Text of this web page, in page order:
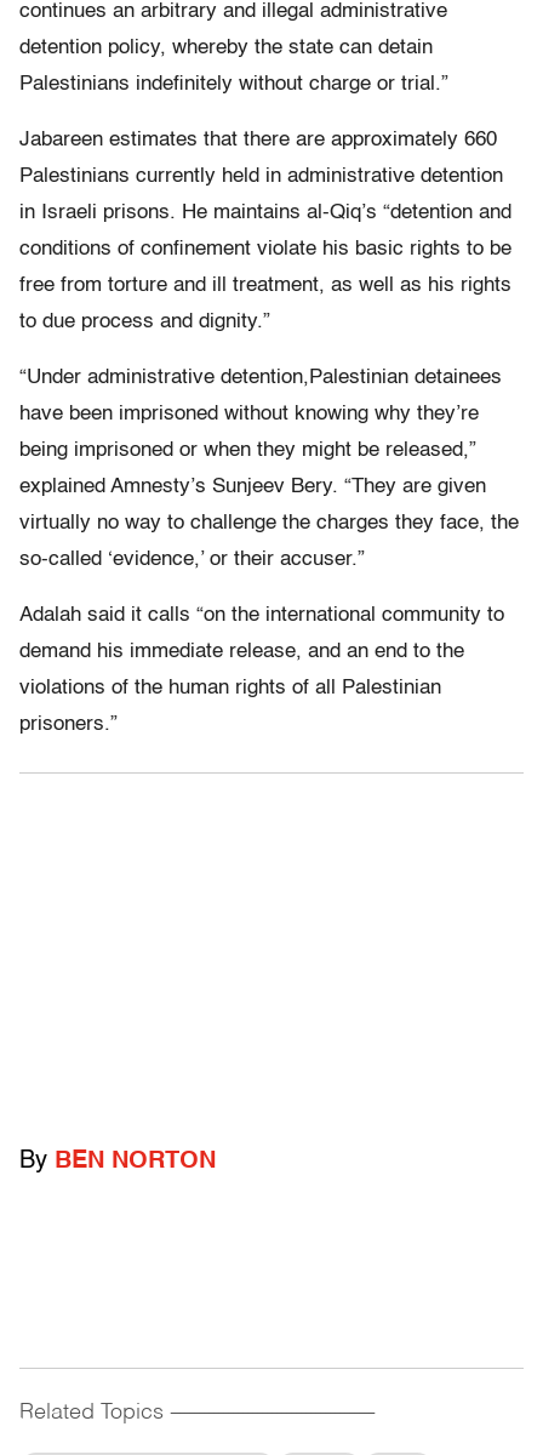
continues an arbitrary and illegal administrative
detention policy, whereby the state can detain
Palestinians indefinitely without charge or trial.”
Jabareen estimates that there are approximately 660
Palestinians currently held in administrative detention
in Israeli prisons. He maintains al-Qiq’s “detention and
conditions of confinement violate his basic rights to be
free from torture and ill treatment, as well as his rights
to due process and dignity.”
“Under administrative detention,Palestinian detainees
have been imprisoned without knowing why they’re
being imprisoned or when they might be released,”
explained Amnesty’s Sunjeev Bery. “They are given
virtually no way to challenge the charges they face, the
so-called ‘evidence,’ or their accuser.”
Adalah said it calls “on the international community to
demand his immediate release, and an end to the
violations of the human rights of all Palestinian
prisoners.”
By BEN NORTON
Related Topics ------------------------------------------